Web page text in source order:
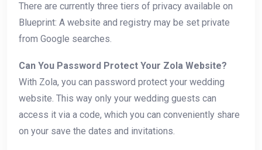
There are currently three tiers of privacy available on
Blueprint: A website and registry may be set private
from Google searches.
Can You Password Protect Your Zola Website?
With Zola, you can password protect your wedding
website. This way only your wedding guests can
access it via a code, which you can conveniently share
on your save the dates and invitations.